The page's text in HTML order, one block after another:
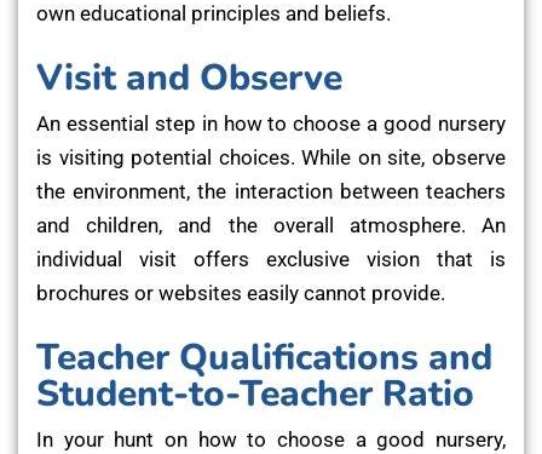
own educational principles and beliefs.
Visit and Observe
An essential step in how to choose a good nursery
is visiting potential choices. While on site, observe
the environment, the interaction between teachers
and children, and the overall atmosphere. An
individual visit offers exclusive vision that is
brochures or websites easily cannot provide.
Teacher Qualifications and
Student-to-Teacher Ratio
In your hunt on how to choose a good nursery,